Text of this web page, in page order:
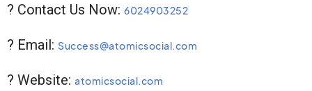
? Contact Us Now: 6024903252
? Email: Success@atomicsocial.com
? Website: atomicsocial.com